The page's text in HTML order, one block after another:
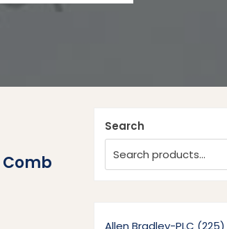
Search
Allen Bradley-PLC 225